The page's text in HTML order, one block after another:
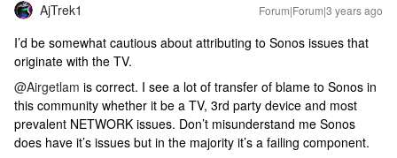
AjTrek1 Forum|Forum|3 years ago
I’d be somewhat cautious about attributing to Sonos issues that
originate with the TV.
@Airgetlam is correct. I see a lot of transfer of blame to Sonos in
this community whether it be a TV, 3rd party device and most
prevalent NETWORK issues. Don’t misunderstand me Sonos
does have it’s issues but in the majority it’s a failing component.